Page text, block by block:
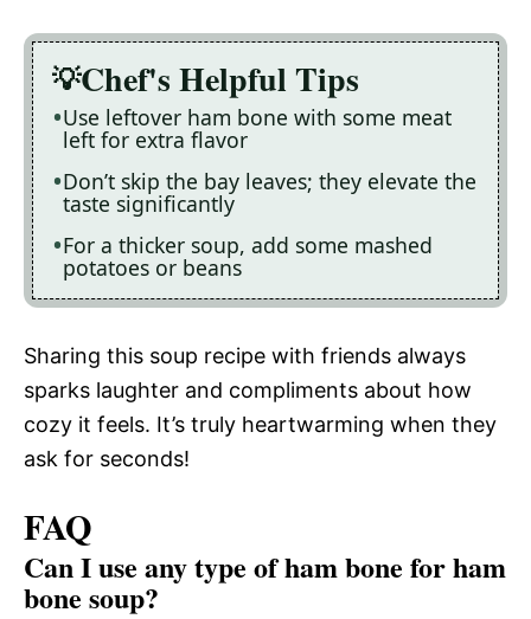
Chef's Helpful Tips
Use leftover ham bone with some meat
left for extra flavor
Don’t skip the bay leaves; they elevate the
taste significantly
For a thicker soup, add some mashed
potatoes or beans
Sharing this soup recipe with friends always
sparks laughter and compliments about how
cozy it feels. It’s truly heartwarming when they
ask for seconds!
FAQ
Can I use any type of ham bone for ham
bone soup?